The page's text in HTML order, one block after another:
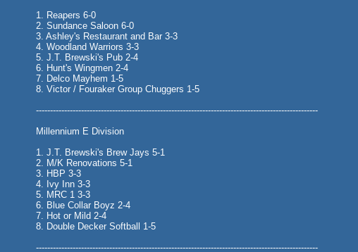
1. Reapers 6-0
2. Sundance Saloon 6-0
3. Ashley's Restaurant and Bar 3-3
4. Woodland Warriors 3-3
5. J.T. Brewski's Pub 2-4
6. Hunt's Wingmen 2-4
7. Delco Mayhem 1-5
8. Victor / Fouraker Group Chuggers 1-5
----------------------------------------------------------------------------------------------------
Millennium E Division
1. J.T. Brewski's Brew Jays 5-1
2. M/K Renovations 5-1
3. HBP 3-3
4. Ivy Inn 3-3
5. MRC 1 3-3
6. Blue Collar Boyz 2-4
7. Hot or Mild 2-4
8. Double Decker Softball 1-5
----------------------------------------------------------------------------------------------------